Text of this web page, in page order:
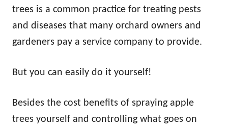
trees is a common practice for treating pests
and diseases that many orchard owners and
gardeners pay a service company to provide.
But you can easily do it yourself!
Besides the cost benefits of spraying apple
trees yourself and controlling what goes on